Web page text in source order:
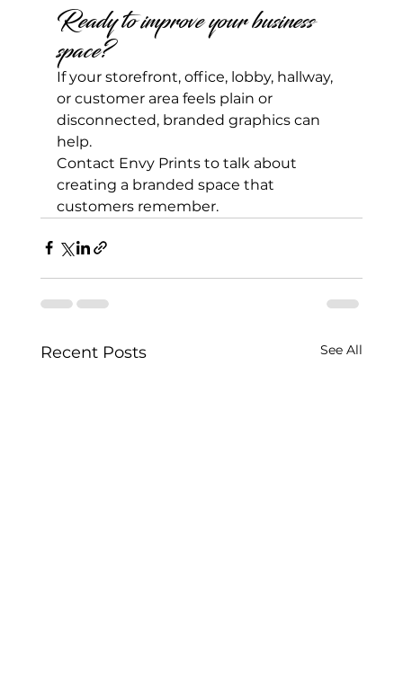
Ready to improve your business
space?
If your storefront, office, lobby, hallway,
or customer area feels plain or
disconnected, branded graphics can
help.
Contact Envy Prints to talk about
creating a branded space that
customers remember.
Recent Posts See All